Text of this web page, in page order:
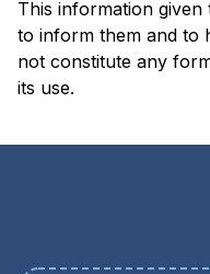
This information
to inform them and to
not constitute any
its use.